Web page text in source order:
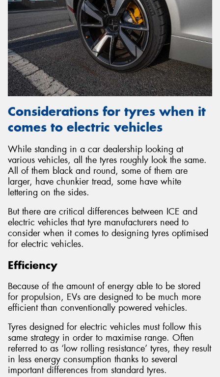
Considerations for tyres when it
comes to electric vehicles
While standing in a car dealership looking at
various vehicles, all the tyres roughly look the same.
All of them black and round, some of them are
larger, have chunkier tread, some have white
lettering on the sides.
But there are critical differences between ICE and
electric vehicles that tyre manufacturers need to
consider when it comes to designing tyres optimised
for electric vehicles.
Efficiency
Because of the amount of energy able to be stored
for propulsion, EVs are designed to be much more
efficient than conventionally powered vehicles.
Tyres designed for electric vehicles must follow this
same strategy in order to maximise range. Often
referred to as ‘low rolling resistance’ tyres, they result
in less energy consumption thanks to several
important differences from standard tyres.